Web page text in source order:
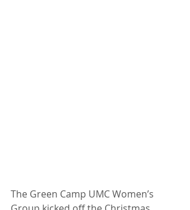
The Green Camp UMC Women’s